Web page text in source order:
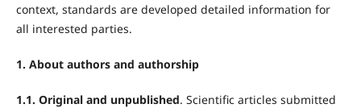
context, standards are developed detailed information for
all interested parties.
1. About authors and authorship
1.1. Original and unpublished. Scientific articles submitted